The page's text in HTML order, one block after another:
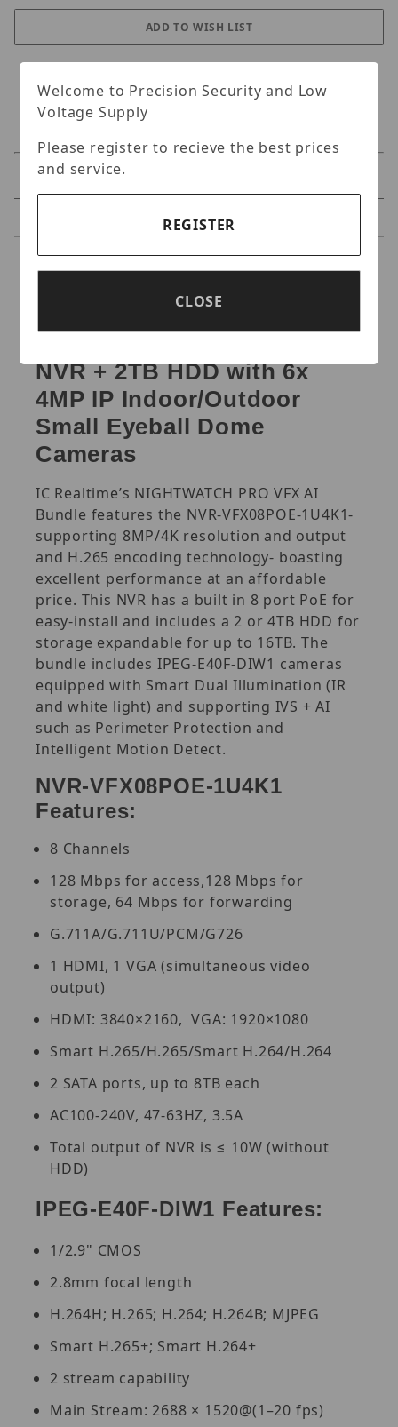
Specifications
Specifications
NVR + 2TB HDD with 6x
4MP IP Indoor/Outdoor
Small Eyeball Dome
Cameras
IC Realtime’s NIGHTWATCH PRO VFX AI
Bundle features the NVR-VFX08POE-1U4K1-
supporting 8MP/4K resolution and output
and H.265 encoding technology- boasting
excellent performance at an affordable
price. This NVR has a built in 8 port PoE for
easy-install and includes a 2 or 4TB HDD for
storage expandable for up to 16TB. The
bundle includes IPEG-E40F-DIW1 cameras
equipped with Smart Dual Illumination (IR
and white light) and supporting IVS + AI
such as Perimeter Protection and
Intelligent Motion Detect.
NVR-VFX08POE-1U4K1
Features:
8 Channels
128 Mbps for access,128 Mbps for
storage, 64 Mbps for forwarding
G.711A/G.711U/PCM/G726
1 HDMI, 1 VGA (simultaneous video
output)
HDMI: 3840×2160, VGA: 1920×1080
Smart H.265/H.265/Smart H.264/H.264
2 SATA ports, up to 8TB each
AC100-240V, 47-63HZ, 3.5A
Total output of NVR is ≤ 10W (without
HDD)
IPEG-E40F-DIW1 Features:
1/2.9" CMOS
2.8mm focal length
H.264H; H.265; H.264; H.264B; MJPEG
Smart H.265+; Smart H.264+
2 stream capability
Main Stream: 2688 × 1520@(1–20 fps)
Welcome to Precision Security and Low
Voltage Supply
Please register to recieve the best prices
and service.
REGISTER
CLOSE